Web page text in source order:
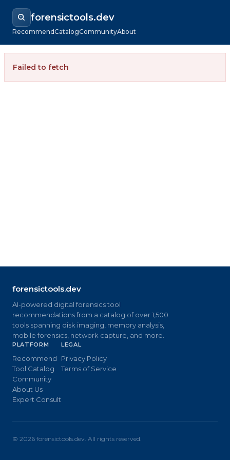
forensictools.dev
RecommendCatalogCommunityAbout
Failed to fetch
forensictools.dev
AI-powered digital forensics tool
recommendations from a catalog of over 1,500
tools spanning disk imaging, memory analysis,
mobile forensics, network capture, and more.
PLATFORM
Recommend
Tool Catalog
Community
About Us
Expert Consult
LEGAL
Privacy Policy
Terms of Service
© 2026 forensictools.dev. All rights reserved.